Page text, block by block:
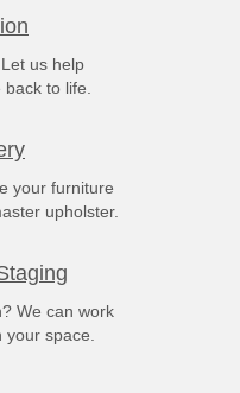
us help
to life.
your furniture
upholster.
We can work
space.